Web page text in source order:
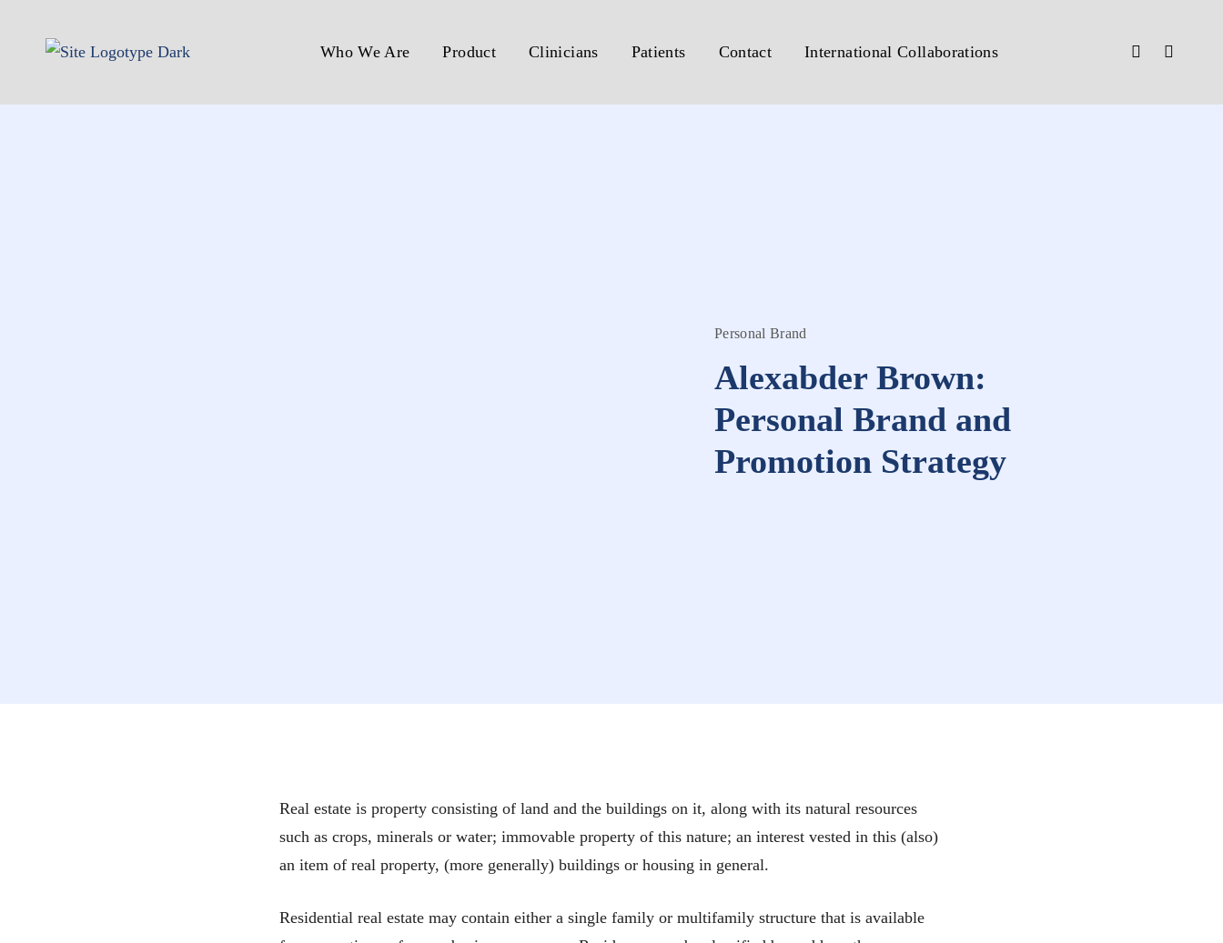
Who We Are Product Clinicians Patients Contact International Collaborations
Personal Brand
Alexabder Brown:
Personal Brand and
Promotion Strategy
Real estate is property consisting of land and the buildings on it, along with its natural resources
such as crops, minerals or water; immovable property of this nature; an interest vested in this (also)
an item of real property, (more generally) buildings or housing in general.
Residential real estate may contain either a single family or multifamily structure that is available